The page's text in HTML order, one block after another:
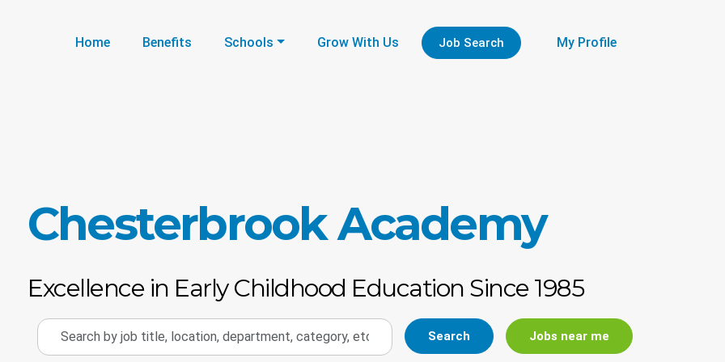
Home Benefits Schools Grow With Us Job Search My Profile
Chesterbrook Academy
Excellence in Early Childhood Education Since 1985
Search
by
Search Jobs near me